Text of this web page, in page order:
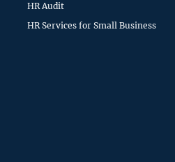
HR Audit
HR Services for Small Business